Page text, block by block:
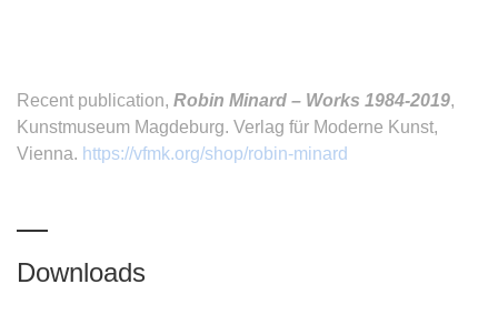
Recent publication, Robin Minard – Works 1984-2019,
Kunstmuseum Magdeburg. Verlag für Moderne Kunst,
Vienna. https://vfmk.org/shop/robin-minard
Downloads